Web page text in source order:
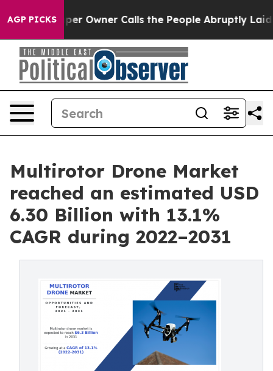
AGP PICKSOwner Calls the People Abruptly Laid off
Multirotor Drone Market
reached an estimated USD
6.30 Billion with 13.1%
CAGR during 2022–2031